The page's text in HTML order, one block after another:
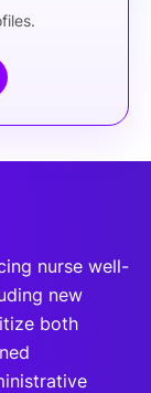
nurse well-
new
both